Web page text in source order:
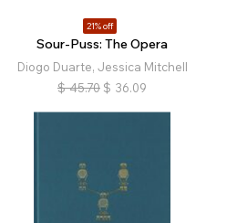
21% off
Sour-Puss: The Opera
Diogo Duarte, Jessica Mitchell
$ 45.70 $ 36.09